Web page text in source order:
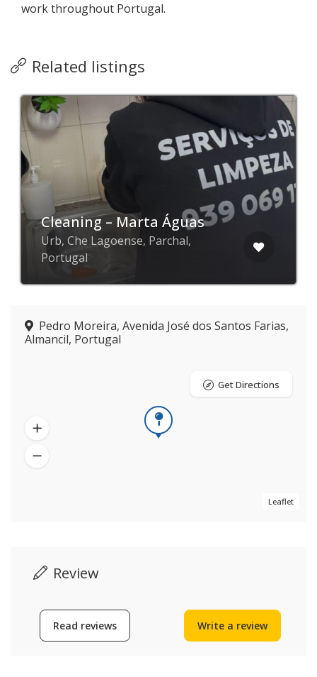
work throughout Portugal.
Related listings
Cleaning – Marta Águas
Urb, Che Lagoense, Parchal,
Portugal
Pedro Moreira, Avenida José dos Santos Farias,
Almancil, Portugal
Leaflet
Get Directions
Review
Read reviews Write a review